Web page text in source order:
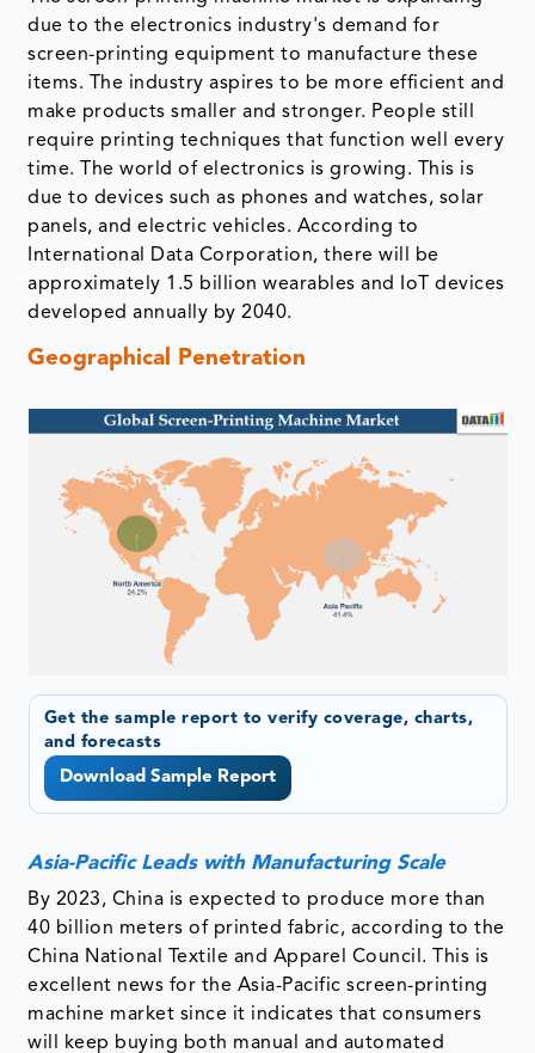
due to the electronics industry's demand for
screen-printing equipment to manufacture these
items. The industry aspires to be more efficient and
make products smaller and stronger. People still
require printing techniques that function well every
time. The world of electronics is growing. This is
due to devices such as phones and watches, solar
panels, and electric vehicles. According to
International Data Corporation, there will be
approximately 1.5 billion wearables and IoT devices
developed annually by 2040.
Geographical Penetration
Get the sample report to verify coverage, charts,
and forecasts
Download Sample Report
Asia-Pacific Leads with Manufacturing Scale
By 2023, China is expected to produce more than
40 billion meters of printed fabric, according to the
China National Textile and Apparel Council. This is
excellent news for the Asia-Pacific screen-printing
machine market since it indicates that consumers
will keep buying both manual and automated